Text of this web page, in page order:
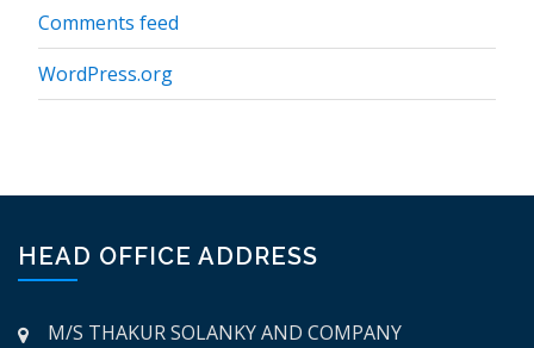
Comments feed
WordPress.org
HEAD OFFICE ADDRESS
M/S THAKUR SOLANKY AND COMPANY